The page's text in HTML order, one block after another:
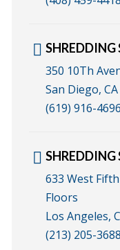
SHREDDING
350 10Th
San Diego,
(619) 916-4696
SHREDDING
633 West
Floors
Los Angeles,
(213) 205-3688